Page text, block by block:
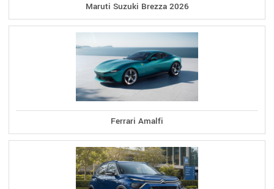
Maruti Suzuki Brezza 2026
Ferrari Amalfi